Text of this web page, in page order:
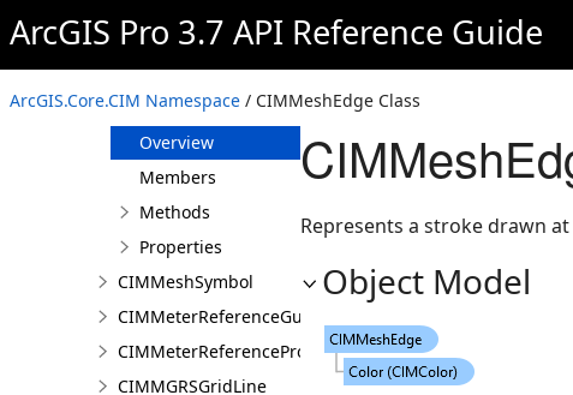
ArcGIS Pro 3.7 API Reference Guide
ArcGIS.Core.CIM Namespace / CIMMeshEdge Class
CIMMeasuredGrid
CIMMediaInfo
CIMMeshEdge
Overview
Members
Methods
Properties
CIMMeshSymbol
CIMMeterReferenceGuide
CIMMeterReferenceProperties
CIMMGRSGridLine
Represents a stroke drawn
Object Model